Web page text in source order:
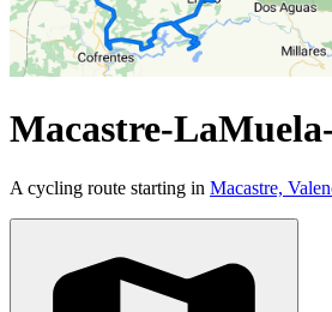
Macastre-
A cycling route starting in Macastre,